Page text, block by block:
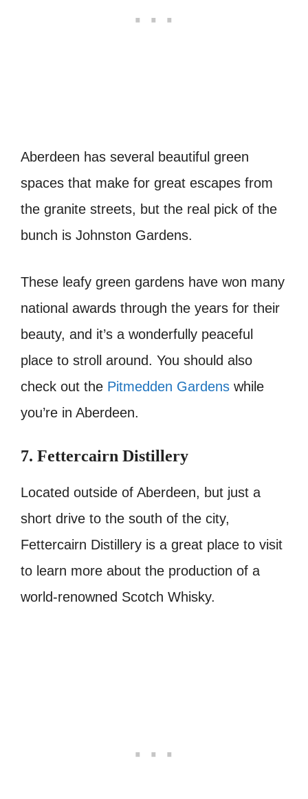
Aberdeen has several beautiful green
spaces that make for great escapes from
the granite streets, but the real pick of the
bunch is Johnston Gardens.
These leafy green gardens have won many
national awards through the years for their
beauty, and it’s a wonderfully peaceful
place to stroll around. You should also
check out the Pitmedden Gardens while
you’re in Aberdeen.
7. Fettercairn Distillery
Located outside of Aberdeen, but just a
short drive to the south of the city,
Fettercairn Distillery is a great place to visit
to learn more about the production of a
world-renowned Scotch Whisky.